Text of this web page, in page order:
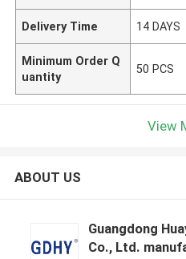
Delivery Time 14 DAYS
Minimum Order Q
uantity
50 PCS
View
ABOUT US
Guangdong
Co., Ltd.